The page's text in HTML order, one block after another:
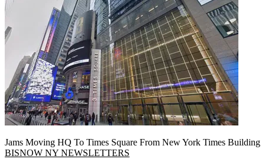
Jams Moving HQ To Times Square From New York Times Building
BISNOW NY NEWSLETTERS